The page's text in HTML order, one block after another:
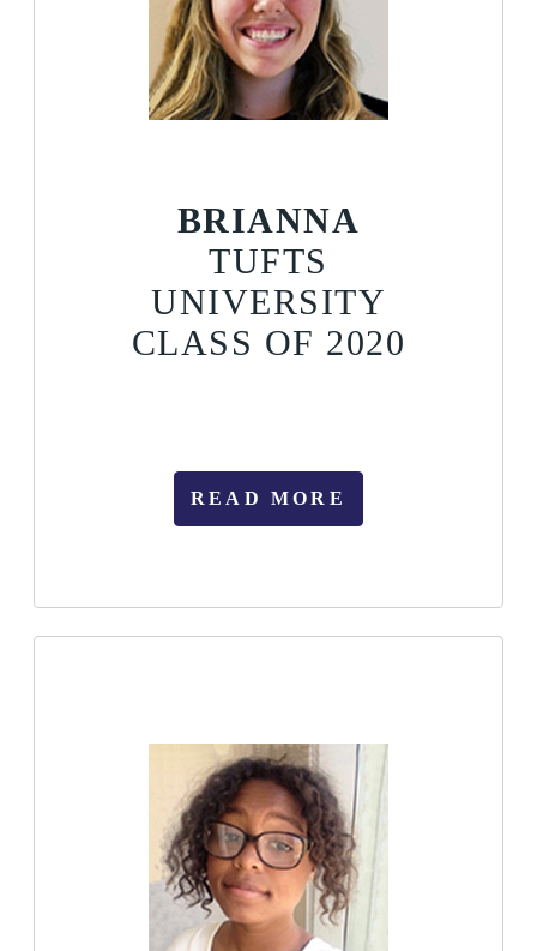
BRIANNA
TUFTS
UNIVERSITY
CLASS OF 2020
READ MORE